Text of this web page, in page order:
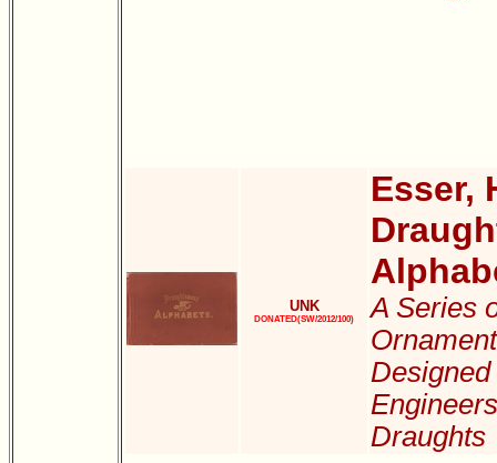
UNK
DONATED(SW/2012/100)
Esser,
A Series
Draughts